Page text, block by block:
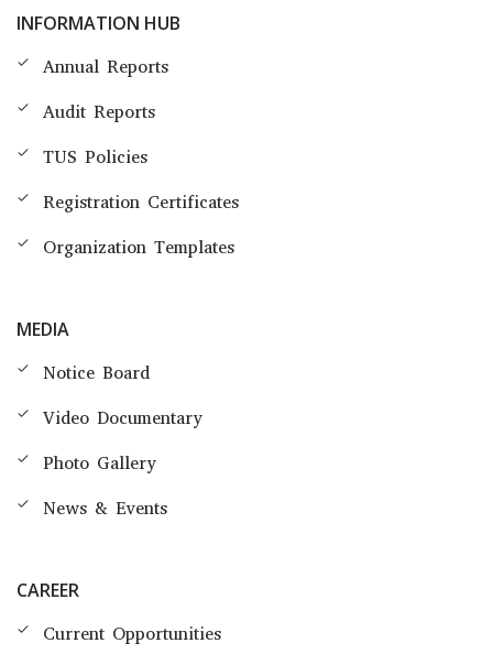
INFORMATION HUB
Annual Reports
Audit Reports
TUS Policies
Registration Certificates
Organization Templates
MEDIA
Notice Board
Video Documentary
Photo Gallery
News & Events
CAREER
Current Opportunities